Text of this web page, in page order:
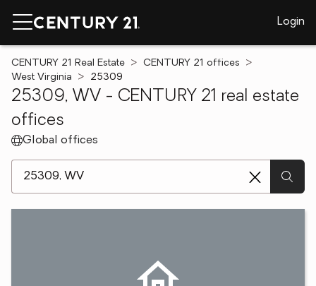
Login
CENTURY 21 Real Estate
CENTURY 21 offices
West Virginia
25309
25309, WV - CENTURY 21 real estate
offices
Global offices